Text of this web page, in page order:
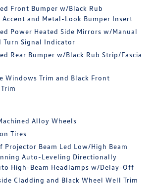
Front Bumper w/Black Rub
Accent and Metal-Look Bumper Insert
Power Heated Side Mirrors w/Manual
Turn Signal Indicator
Rear Bumper w/Black Rub Strip/Fascia
Windows Trim and Black Front
Alloy Wheels
Tires
Projector Beam Led Low/High Beam
Auto-Leveling Directionally
High-Beam Headlamps w/Delay-Off
Cladding and Black Wheel Well Trim